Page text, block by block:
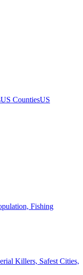
US CountiesUS
Fishing
Killers, Safest Cities,